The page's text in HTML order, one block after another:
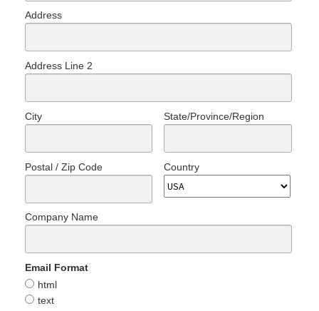
Address
Address Line 2
City State/Province/Region
Postal / Zip Code Country
Company Name
Email Format
html
text